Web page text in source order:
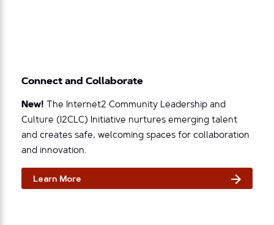
Connect and Collaborate
New! The Internet2 Community Leadership and
Culture (I2CLC) Initiative nurtures emerging talent
and creates safe, welcoming spaces for collaboration
and innovation.
Learn More